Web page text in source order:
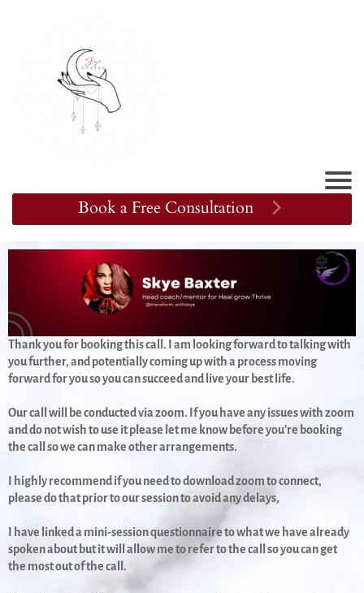
Book a Free Consultation
Thank you for booking this call. I am looking forward to talking with
you further, and potentially coming up with a process moving
forward for you so you can succeed and live your best life.
Our call will be conducted via zoom. If you have any issues with zoom
and do not wish to use it please let me know before you're booking
the call so we can make other arrangements.
I highly recommend if you need to download zoom to connect,
please do that prior to our session to avoid any delays,
I have linked a mini-session questionnaire to what we have already
spoken about but it will allow me to refer to the call so you can get
the most out of the call.